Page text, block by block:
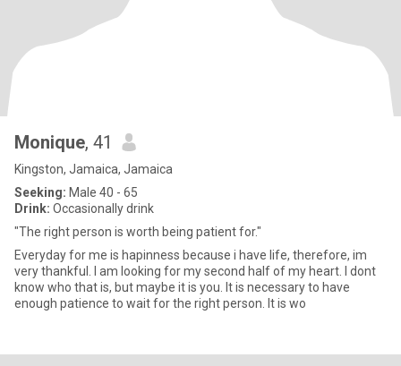
Monique, 41
Kingston, Jamaica, Jamaica
Seeking: Male 40 - 65
Drink: Occasionally drink
"The right person is worth being patient for."
Everyday for me is hapinness because i have life, therefore, im
very thankful. I am looking for my second half of my heart. I dont
know who that is, but maybe it is you. It is necessary to have
enough patience to wait for the right person. It is wo